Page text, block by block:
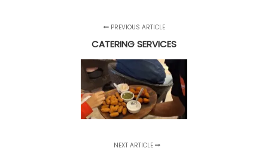
PREVIOUS ARTICLE
CATERING SERVICES
NEXT ARTICLE